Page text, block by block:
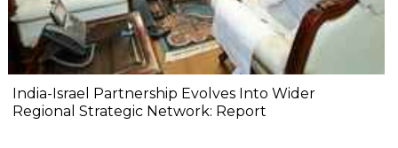
India-Israel Partnership Evolves Into Wider
Regional Strategic Network: Report